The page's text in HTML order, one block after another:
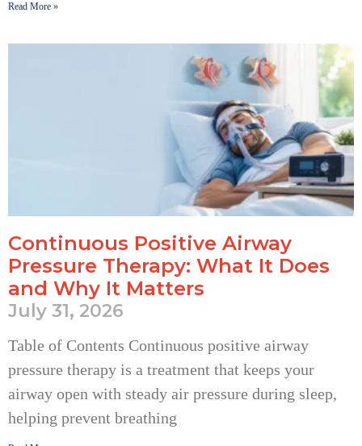
Read More »
Continuous Positive Airway
Pressure Therapy: What It Does
and Why It Matters
July 31, 2026
Table of Contents Continuous positive airway
pressure therapy is a treatment that keeps your
airway open with steady air pressure during sleep,
helping prevent breathing